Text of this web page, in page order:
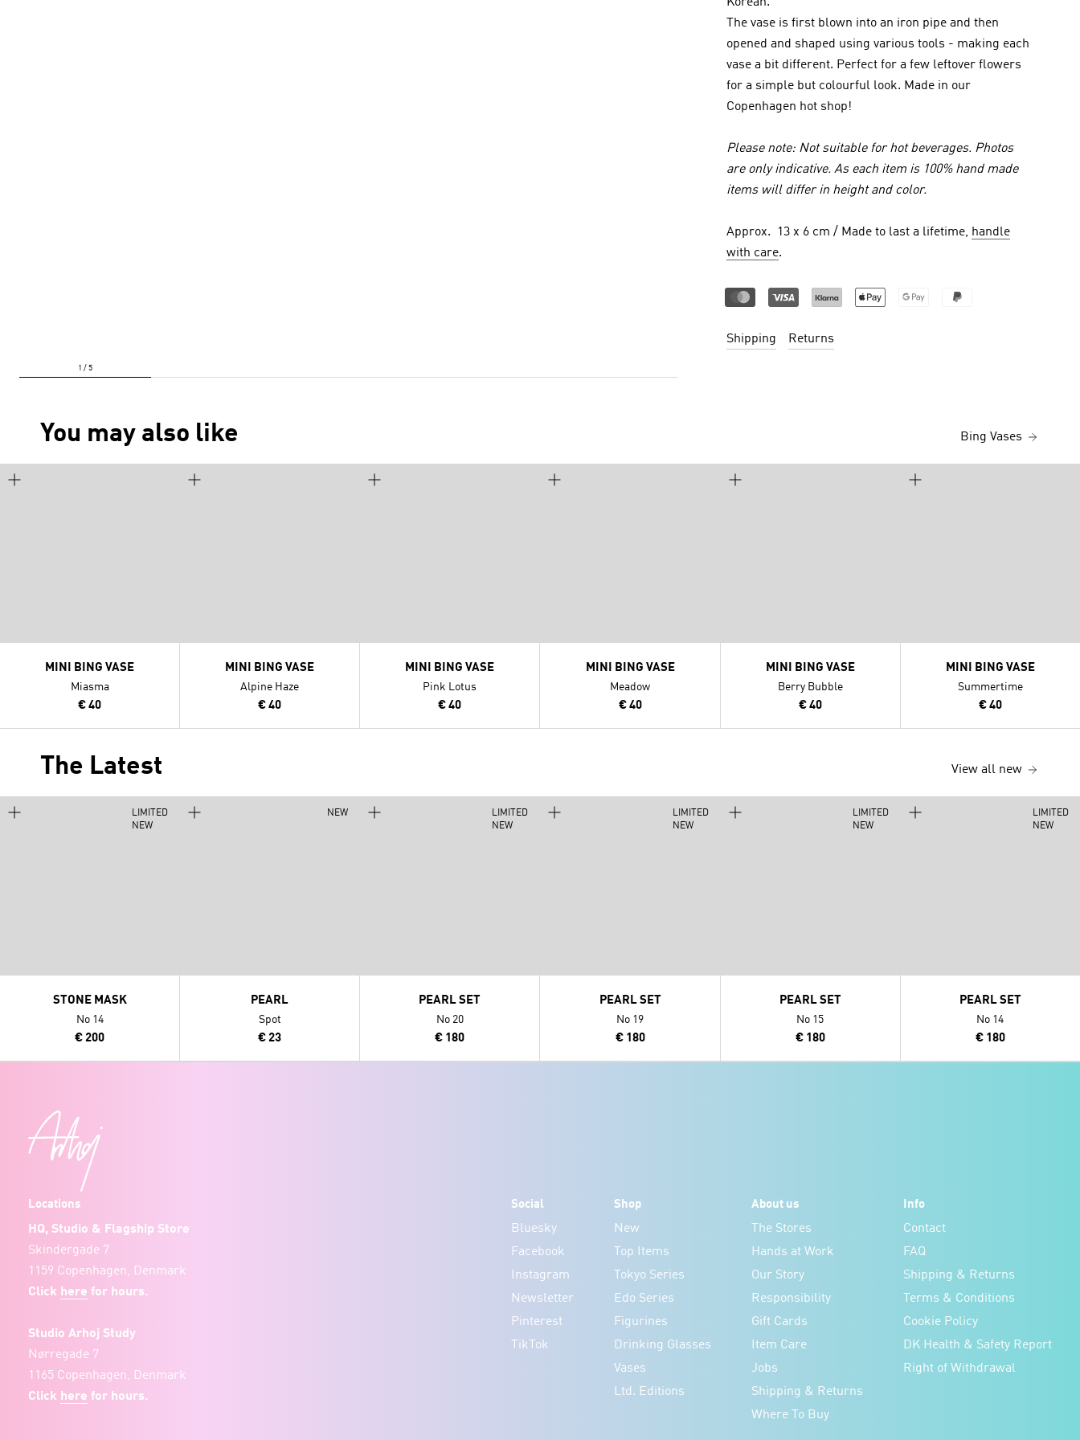
The vase is first blown into an iron pipe and then
opened and shaped using various tools - making each
vase a bit different. Perfect for a few leftover flowers
for a simple but colourful look. Made in our
Copenhagen hot shop!
Please note: Not suitable for hot beverages. Photos
are only indicative. As each item is 100% hand made
items will differ in height and color.
Approx. 13 x 6 cm / Made to last a lifetime, handle
with care.
Shipping Returns
You may also like Bing Vases
MINI BING VASE
Miasma
€ 40
MINI BING VASE
Alpine Haze
€ 40
MINI BING VASE
Pink Lotus
€ 40
MINI BING VASE
Meadow
€ 40
MINI BING VASE
Berry Bubble
€ 40
MINI BING VASE
Summertime
€ 40
The Latest View all new
LIMITED
NEW
STONE MASK
No 14
€ 200
NEW
PEARL
Spot
€ 23
LIMITED
NEW
PEARL SET
No 20
€ 180
LIMITED
NEW
PEARL SET
No 19
€ 180
LIMITED
NEW
PEARL SET
No 15
€ 180
LIMITED
NEW
PEARL SET
No 14
€ 180
Locations
HQ, Studio & Flagship Store
Skindergade 7
1159 Copenhagen, Denmark
Click here for hours.
Studio Arhoj Study
Nørregade 7
1165 Copenhagen, Denmark
Click here for hours.
Social
Bluesky
Facebook
Instagram
Newsletter
Pinterest
TikTok
Shop
New
Top Items
Tokyo Series
Edo Series
Figurines
Drinking Glasses
Vases
Ltd. Editions
About us
The Stores
Hands at Work
Our Story
Responsibility
Gift Cards
Item Care
Jobs
Shipping & Returns
Where To Buy
Info
Contact
FAQ
Shipping & Returns
Terms & Conditions
Cookie Policy
DK Health & Safety Report
Right of Withdrawal